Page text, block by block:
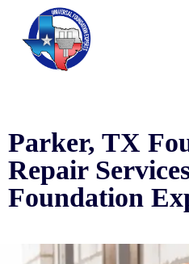
Parker, TX
Repair
Foundation